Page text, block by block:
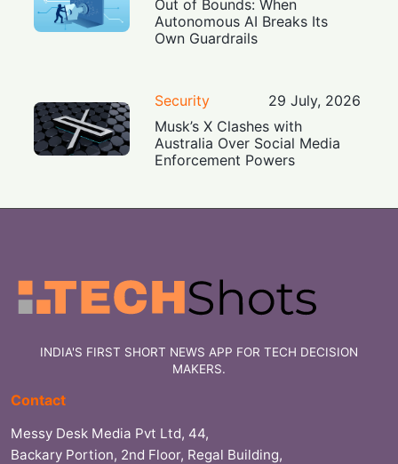
Out of Bounds: When
Autonomous AI Breaks Its
Own Guardrails
Security
29 July, 2026
Musk’s X Clashes with
Australia Over Social Media
Enforcement Powers
INDIA'S FIRST SHORT NEWS APP FOR TECH DECISION
MAKERS.
Contact
Messy Desk Media Pvt Ltd, 44,
Backary Portion, 2nd Floor, Regal Building,